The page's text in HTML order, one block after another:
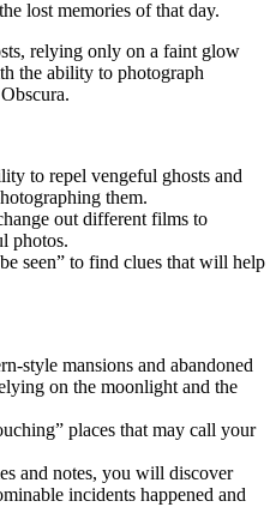
lost memories of that day.
relying only on a faint glow
the ability to photograph
to repel vengeful ghosts and
them.
out different films to
photos.
seen” to find clues that will help
style mansions and abandoned
on the moonlight and the
places that may call your
and notes, you will discover
incidents happened and